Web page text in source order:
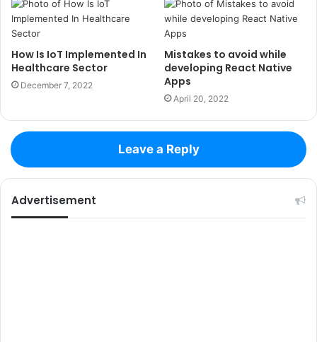
How Is IoT Implemented In
Healthcare Sector
December 7, 2022
Mistakes to avoid while
developing React Native
Apps
April 20, 2022
Leave a Reply
Advertisement